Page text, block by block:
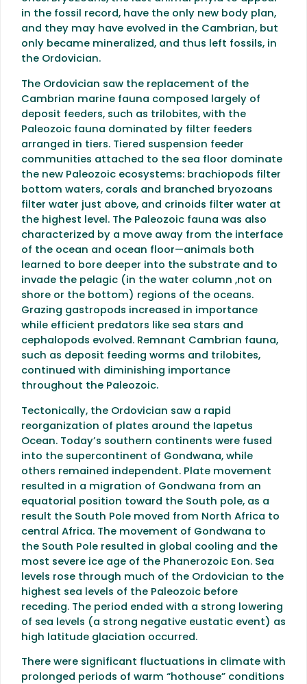
in the fossil record, have the only new body plan,
and they may have evolved in the Cambrian, but
only became mineralized, and thus left fossils, in
the Ordovician.
The Ordovician saw the replacement of the
Cambrian marine fauna composed largely of
deposit feeders, such as trilobites, with the
Paleozoic fauna dominated by filter feeders
arranged in tiers. Tiered suspension feeder
communities attached to the sea floor dominate
the new Paleozoic ecosystems: brachiopods filter
bottom waters, corals and branched bryozoans
filter water just above, and crinoids filter water at
the highest level. The Paleozoic fauna was also
characterized by a move away from the interface
of the ocean and ocean floor—animals both
learned to bore deeper into the substrate and to
invade the pelagic (in the water column ,not on
shore or the bottom) regions of the oceans.
Grazing gastropods increased in importance
while efficient predators like sea stars and
cephalopods evolved. Remnant Cambrian fauna,
such as deposit feeding worms and trilobites,
continued with diminishing importance
throughout the Paleozoic.
Tectonically, the Ordovician saw a rapid
reorganization of plates around the Iapetus
Ocean. Today’s southern continents were fused
into the supercontinent of Gondwana, while
others remained independent. Plate movement
resulted in a migration of Gondwana from an
equatorial position toward the South pole, as a
result the South Pole moved from North Africa to
central Africa. The movement of Gondwana to
the South Pole resulted in global cooling and the
most severe ice age of the Phanerozoic Eon. Sea
levels rose through much of the Ordovician to the
highest sea levels of the Paleozoic before
receding. The period ended with a strong lowering
of sea levels (a strong negative eustatic event) as
high latitude glaciation occurred.
There were significant fluctuations in climate with
prolonged periods of warm “hothouse” conditions